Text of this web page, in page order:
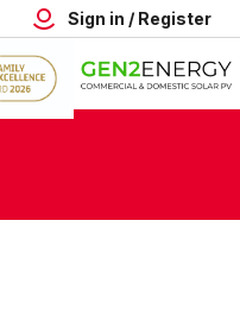
Sign in / Register
City